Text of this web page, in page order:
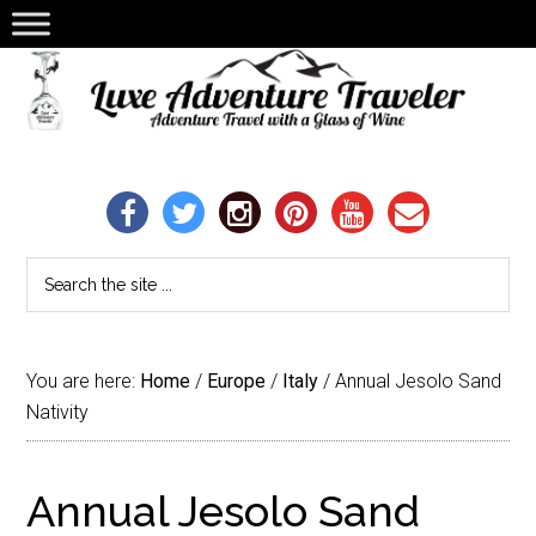
You are here: Home / Europe / Italy / Annual Jesolo Sand
Nativity
Annual Jesolo Sand